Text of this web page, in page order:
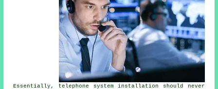
Essentially, telephone system installation
should never